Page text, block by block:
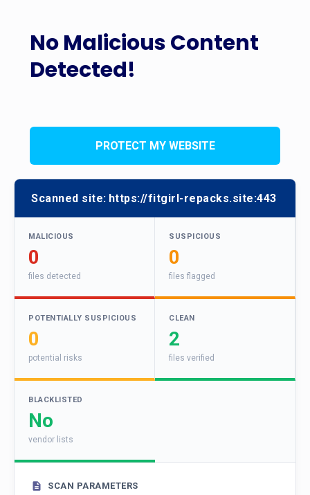
No Malicious Content
Detected!
PROTECT MY WEBSITE
Scanned site: https://fitgirl-repacks.site:443
MALICIOUS
0
files detected
SUSPICIOUS
0
files flagged
POTENTIALLY SUSPICIOUS
0
potential risks
CLEAN
2
files verified
BLACKLISTED
No
vendor lists
SCAN PARAMETERS